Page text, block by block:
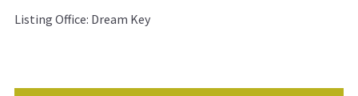
Listing Office: Dream Key